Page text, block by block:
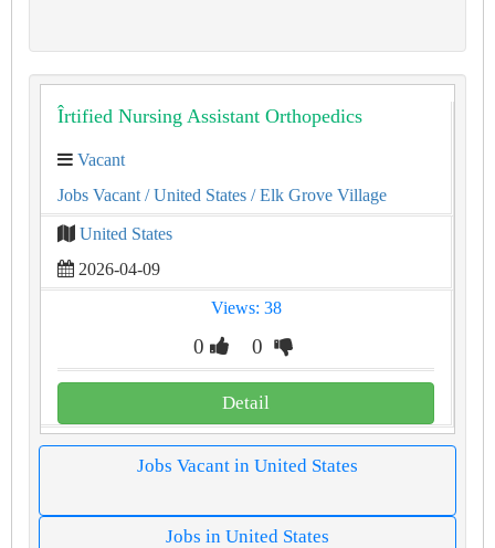
Îrtified Nursing Assistant Orthopedics
Vacant
Jobs Vacant / United States / Elk Grove Village
United States
2026-04-09
Views: 38
0 0
Detail
Jobs Vacant in United States
Jobs in United States